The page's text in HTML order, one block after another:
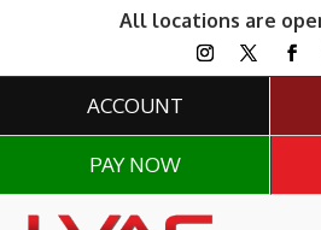
All locations are
ACCOUNT
PAY NOW